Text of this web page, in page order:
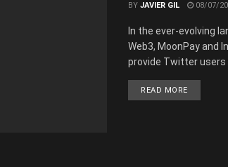
BY JAVIER GIL 08/07/
In the ever-evolving
Web3, MoonPay and
provide Twitter users
READ MORE